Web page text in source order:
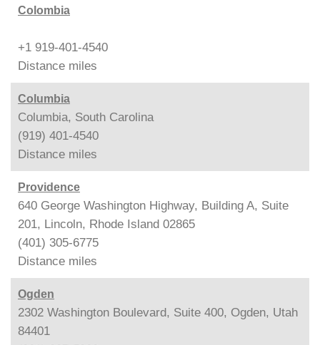
Colombia
+1 919-401-4540
Distance miles
Columbia
Columbia, South Carolina
(919) 401-4540
Distance miles
Providence
640 George Washington Highway, Building A, Suite
201, Lincoln, Rhode Island 02865
(401) 305-6775
Distance miles
Ogden
2302 Washington Boulevard, Suite 400, Ogden, Utah
84401